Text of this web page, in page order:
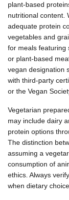
plant-based
nutritional content.
adequate protein
vegetables and
for meals featuring
or plant-based
vegan designation
with third-party
or the Vegan
Vegetarian
may include dairy
protein options
The distinction
assuming a
consumption of
ethics. Always
when dietary